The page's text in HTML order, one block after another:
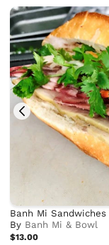
Banh Mi Sandwiches
By Banh Mi & Bowl
$13.00